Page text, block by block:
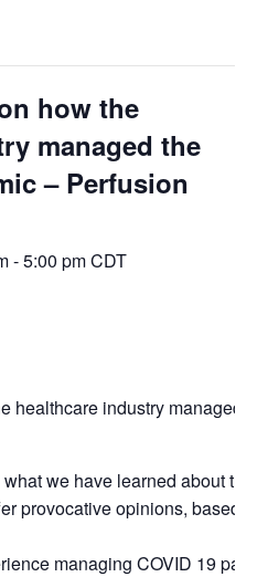
how the
managed the
– Perfusion
-5:00 pmCDT
healthcare industry
we have learned about
provocative opinions, based
managing COVID 19